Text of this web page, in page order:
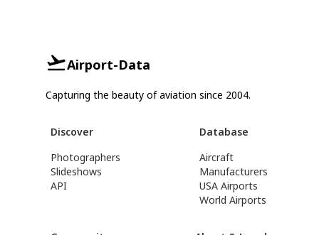
Airport-Data
Capturing the beauty of aviation since 2004.
Discover
Photographers
Slideshows
API
Database
Aircraft
Manufacturers
USA Airports
World Airports